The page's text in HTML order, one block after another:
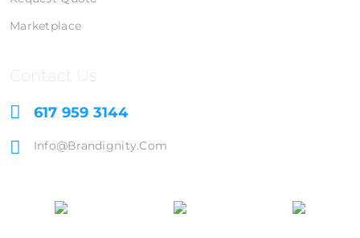
Marketplace
Contact Us
617 959 3144
Info@brandignity.com